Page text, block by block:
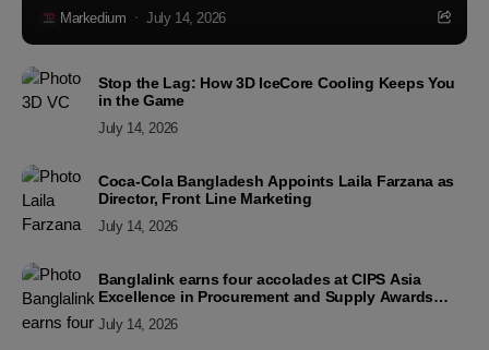
Markedium July 14, 2026
Stop the Lag: How 3D IceCore Cooling Keeps You
in the Game
July 14, 2026
Coca-Cola Bangladesh Appoints Laila Farzana as
Director, Front Line Marketing
July 14, 2026
Banglalink earns four accolades at CIPS Asia
Excellence in Procurement and Supply Awards
July 14, 2026